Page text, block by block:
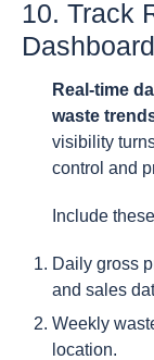
10. Track
Real-time
waste
visibility
control and
Include
Daily gross
and sales
Weekly
location.